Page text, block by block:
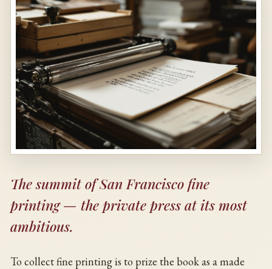
The summit of San Francisco fine
printing — the private press at its most
ambitious.
To collect fine printing is to prize the book as a made